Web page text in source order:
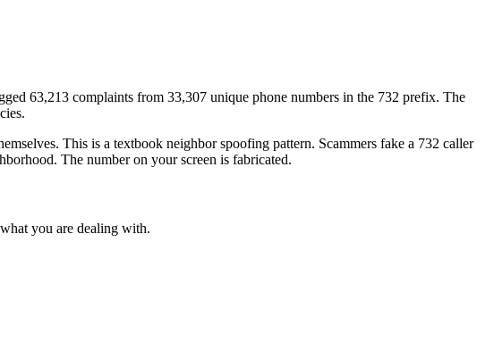
63,213 complaints from 33,307 unique phone numbers in the 732 prefix. The
. This is a textbook neighbor spoofing pattern. Scammers fake a 732 caller
The number on your screen is fabricated.
you are dealing with.